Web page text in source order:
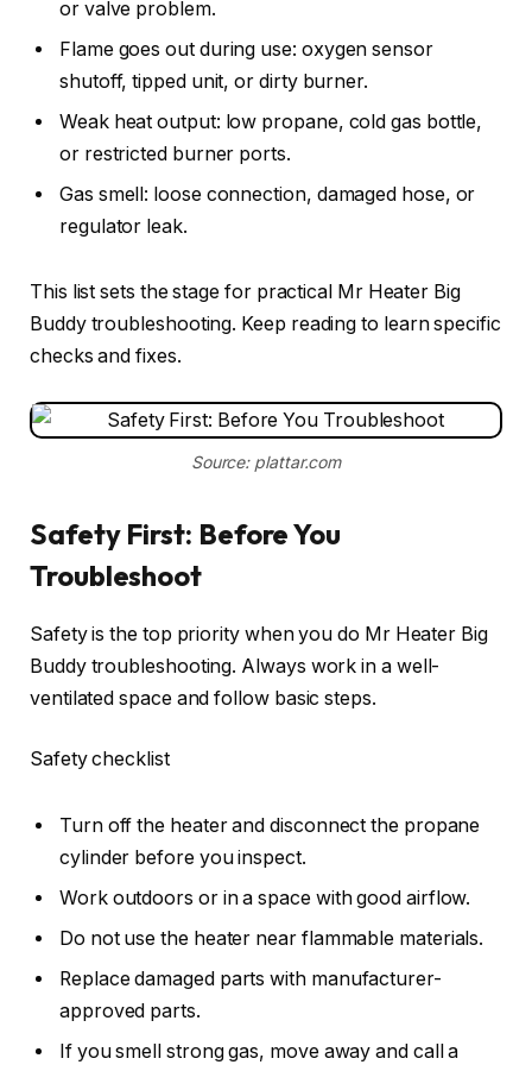
or valve problem.
Flame goes out during use: oxygen sensor
shutoff, tipped unit, or dirty burner.
Weak heat output: low propane, cold gas bottle,
or restricted burner ports.
Gas smell: loose connection, damaged hose, or
regulator leak.
This list sets the stage for practical Mr Heater Big
Buddy troubleshooting. Keep reading to learn specific
checks and fixes.
Source: plattar.com
Safety First: Before You
Troubleshoot
Safety is the top priority when you do Mr Heater Big
Buddy troubleshooting. Always work in a well-
ventilated space and follow basic steps.
Safety checklist
Turn off the heater and disconnect the propane
cylinder before you inspect.
Work outdoors or in a space with good airflow.
Do not use the heater near flammable materials.
Replace damaged parts with manufacturer-
approved parts.
If you smell strong gas, move away and call a